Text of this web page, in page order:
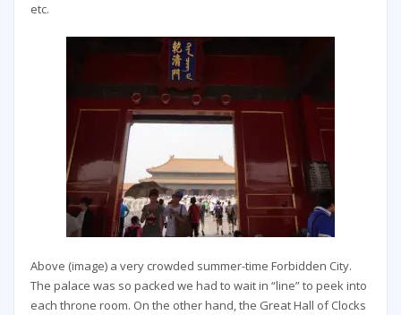
etc.
Above (image) a very crowded summer-time Forbidden City.
The palace was so packed we had to wait in “line” to peek into
each throne room. On the other hand, the Great Hall of Clocks